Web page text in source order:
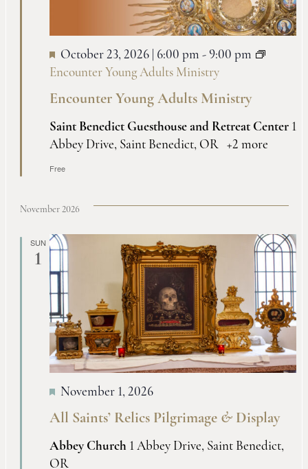
Encounter Young Adults Ministry
October 23, 2026 | 6:00 pm - 9:00 pm
Encounter Young Adults Ministry
Saint Benedict Guesthouse and Retreat Center 1
Abbey Drive, Saint Benedict, OR
+2 more
Free
November 2026
SUN
1
All Saints’ Relics Pilgrimage &Display
November 1, 2026
Abbey Church 1 Abbey Drive, Saint Benedict,
OR